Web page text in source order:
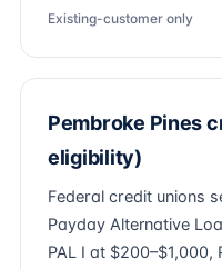
Existing-customer only
Pembroke Pines
eligibility)
Federal credit unions
Payday Alternative
PAL I at $200–$1,000,